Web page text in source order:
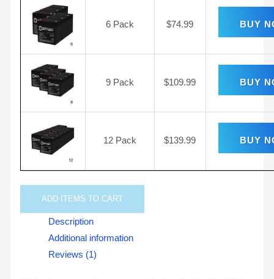
6 Pack $74.99 BUY
9 Pack $109.99 BUY
12 Pack $139.99 BUY
ADD ITEMS TO CART
Description
Additional information
Reviews (1)